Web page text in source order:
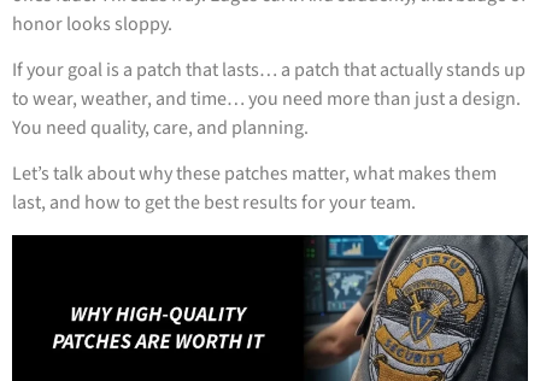
honor looks sloppy.
If your goal is a patch that lasts… a patch that actually stands up
to wear, weather, and time… you need more than just a design.
You need quality, care, and planning.
Let’s talk about why these patches matter, what makes them
last, and how to get the best results for your team.